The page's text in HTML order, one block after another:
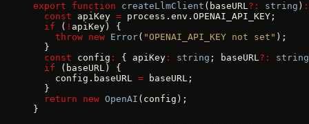
export function createLlmClient (baseURL?: string ) :
  const
apiKey = process.env.OPENAI_API_KEY;
  if
( ! apiKey) {
    throw
new Error( "OPENAI_API_KEY not set" );
  }
  const
config : { apiKey : string ; baseURL?:
string
  if
(baseURL) {
    config.baseURL
= baseURL;
  }
  return
new OpenAI (config);
}